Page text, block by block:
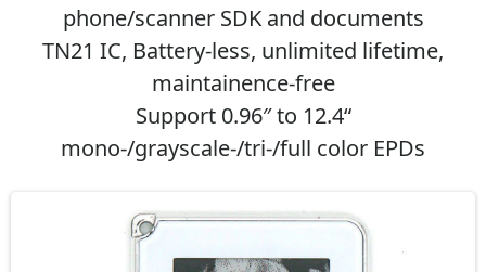
phone/scanner SDK and documents
TN21 IC, Battery-less, unlimited lifetime,
maintainence-free
Support 0.96″ to 12.4“
mono-/grayscale-/tri-/full color EPDs